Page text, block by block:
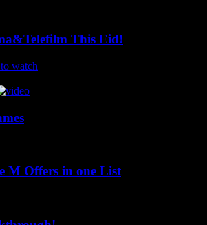
This Eid!
watch
M Offers in one List